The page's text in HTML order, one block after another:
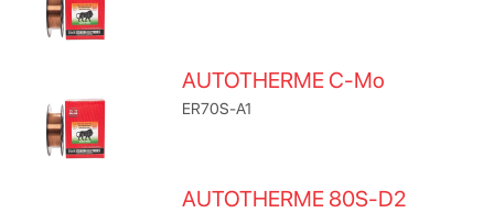
AUTOTHERME C-Mo
ER70S-A1
AUTOTHERME 80S-D2